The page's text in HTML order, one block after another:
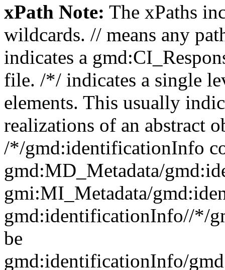
xPath Note: The xPaths
wildcards. // means any
indicates a
file. /*/ indicates a single
elements. This usually
realizations of an abstract
/*/gmd:identificationInfo
gmd:MD_Metadata/
gmi:MI_Metadata/
gmd:identificationInfo//*/
be
gmd:identificationInfo/